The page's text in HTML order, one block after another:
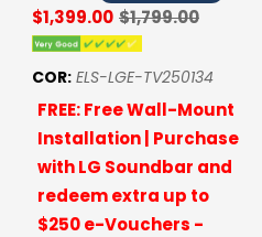
$1,399.00 $1,799.00
COR: ELS-LGE-TV250134
FREE: Free Wall-Mount
Installation | Purchase
with LG Soundbar and
redeem extra up to
$250 e-Vouchers -